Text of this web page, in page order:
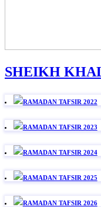
SHEIKH
RAMADAN TAFSIR 2022
RAMADAN TAFSIR 2023
RAMADAN TAFSIR 2024
RAMADAN TAFSIR 2025
RAMADAN TAFSIR 2026